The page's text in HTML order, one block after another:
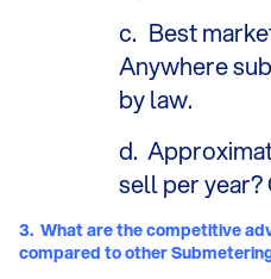
c. Best
Anywhere
by law.
d.
sell per year?
3. What are the competitive
compared to other